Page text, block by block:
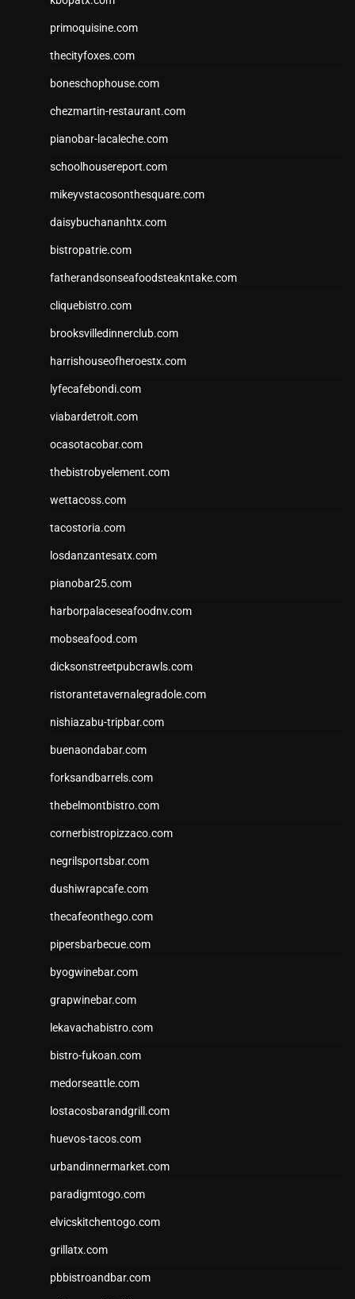
primoquisine.com
thecityfoxes.com
boneschophouse.com
chezmartin-restaurant.com
pianobar-lacaleche.com
schoolhousereport.com
mikeyvstacosonthesquare.com
daisybuchananhtx.com
bistropatrie.com
fatherandsonseafoodsteakntake.com
cliquebistro.com
brooksvilledinnerclub.com
harrishouseofheroestx.com
lyfecafebondi.com
viabardetroit.com
ocasotacobar.com
thebistrobyelement.com
wettacoss.com
tacostoria.com
losdanzantesatx.com
pianobar25.com
harborpalaceseafoodnv.com
mobseafood.com
dicksonstreetpubcrawls.com
ristorantetavernalegradole.com
nishiazabu-tripbar.com
buenaondabar.com
forksandbarrels.com
thebelmontbistro.com
cornerbistropizzaco.com
negrilsportsbar.com
dushiwrapcafe.com
thecafeonthego.com
pipersbarbecue.com
byogwinebar.com
grapwinebar.com
lekavachabistro.com
bistro-fukoan.com
medorseattle.com
lostacosbarandgrill.com
huevos-tacos.com
urbandinnermarket.com
paradigmtogo.com
elvicskitchentogo.com
grillatx.com
pbbistroandbar.com